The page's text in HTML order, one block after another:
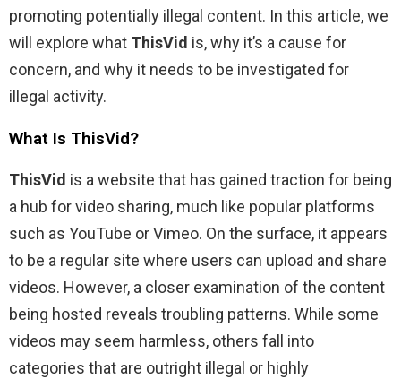
promoting potentially illegal content. In this article, we
will explore what ThisVid is, why it’s a cause for
concern, and why it needs to be investigated for
illegal activity.
What Is ThisVid?
ThisVid is a website that has gained traction for being
a hub for video sharing, much like popular platforms
such as YouTube or Vimeo. On the surface, it appears
to be a regular site where users can upload and share
videos. However, a closer examination of the content
being hosted reveals troubling patterns. While some
videos may seem harmless, others fall into
categories that are outright illegal or highly